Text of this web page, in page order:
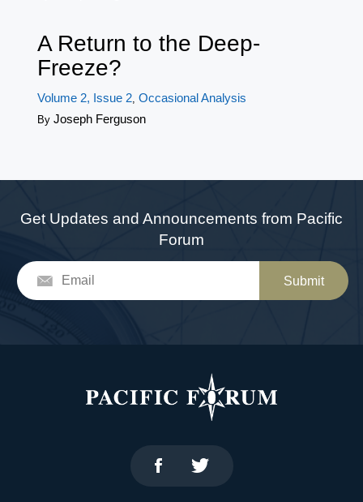
A Return to the Deep-
Freeze?
Volume 2, Issue 2, Occasional Analysis
By Joseph Ferguson
Get Updates and Announcements from Pacific
Forum
Submit